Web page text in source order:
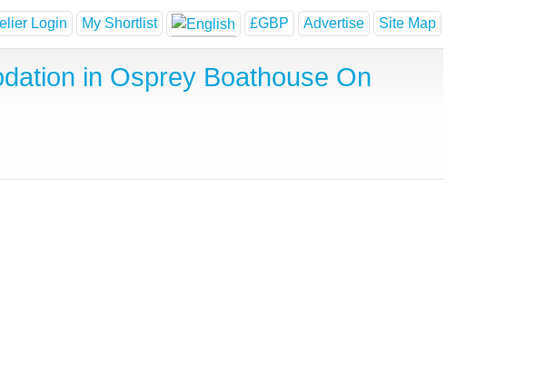
Login My Shortlist £GBP Advertise Site Map
in Osprey Boathouse On